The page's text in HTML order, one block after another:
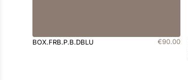
BOX.FRB.P.B.DBLU €90.00